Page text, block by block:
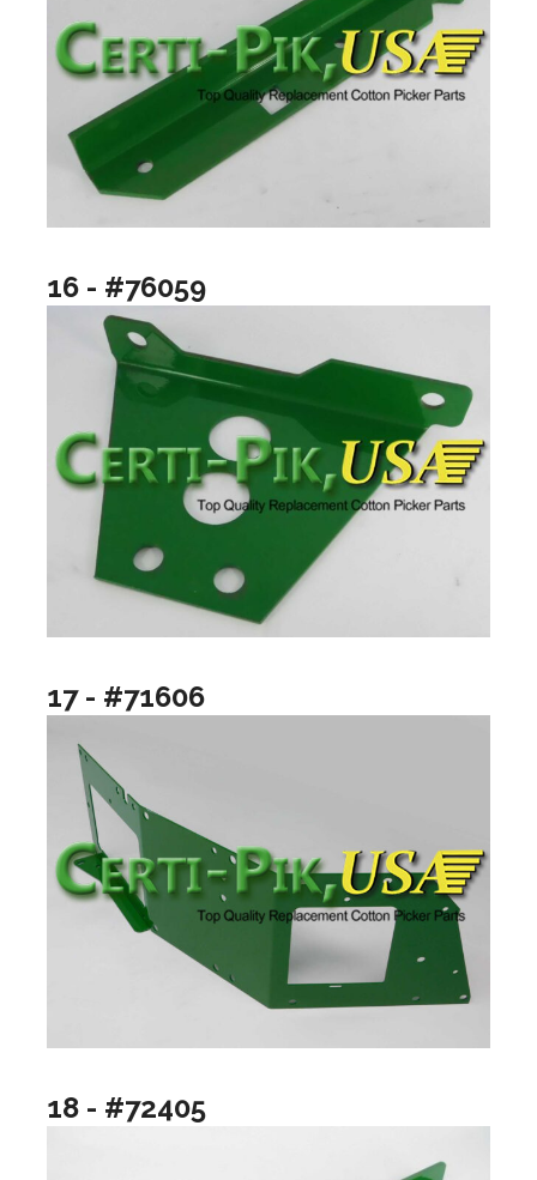
16 - #76059
17 - #71606
18 - #72405